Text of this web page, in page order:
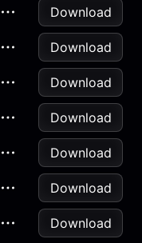
Download
Download
Download
Download
Download
Download
Download